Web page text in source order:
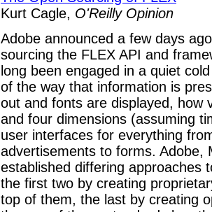
Kurt Cagle, O'Reilly Opinion
Adobe announced a few days
sourcing the FLEX API and
long been engaged in a quiet
of the way that information is
out and fonts are displayed, how
and four dimensions (assuming
user interfaces for everything
advertisements to forms. Adobe,
established differing approaches
the first two by creating
top of them, the last by creating